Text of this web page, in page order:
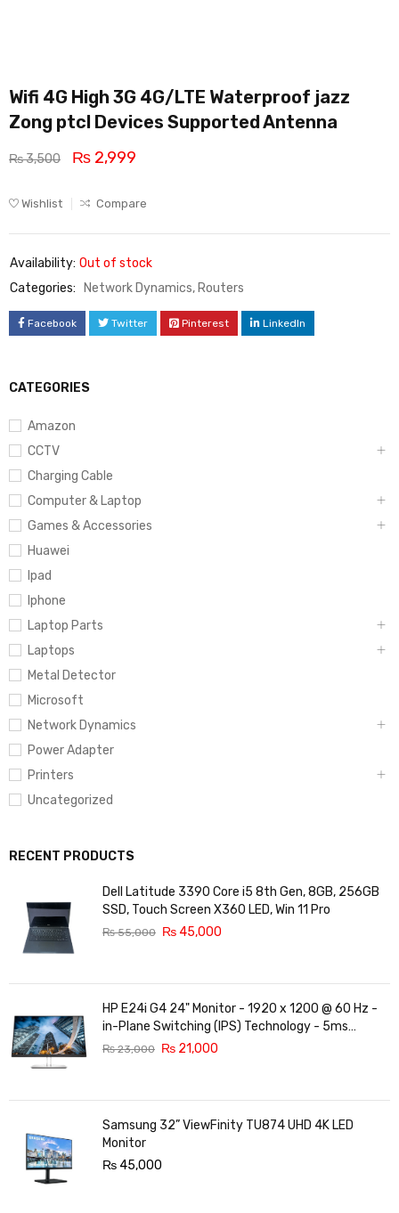
CATEGORIES
Amazon
CCTV
Charging Cable
Computer & Laptop
Games & Accessories
Huawei
Ipad
Iphone
Laptop Parts
Laptops
Metal Detector
Microsoft
Network Dynamics
Power Adapter
Printers
Uncategorized
RECENT PRODUCTS
Dell Latitude 3390 Core i5 8th Gen, 8GB, 256GB
SSD, Touch Screen X360 LED, Win 11 Pro
₨55,000 ₨45,000
HP E24i G4 24" Monitor - 1920 x 1200 @ 60 Hz -
in-Plane Switching (IPS) Technology - 5ms
Response time - 3-Sided Micro-Edge Bezel -
₨23,000 ₨ 21,000
Samsung 32” ViewFinity TU874 UHD 4K LED
Monitor
₨45,000
Wifi 4G High 3G 4G/LTE Waterproof jazz
Zong ptcl Devices Supported Antenna
₨3,500 ₨ 2,999
Wishlist Compare
Availability: Out of stock
Categories:
Network Dynamics, Routers
Facebook Twitter Pinterest LinkedIn